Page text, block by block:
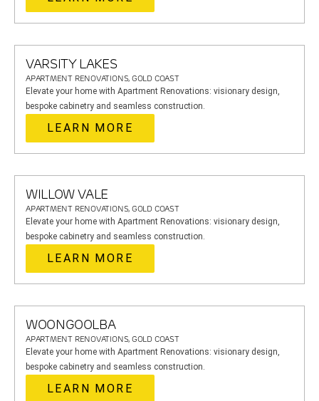
VARSITY LAKES
APARTMENT RENOVATIONS, GOLD COAST
Elevate your home with Apartment Renovations: visionary design,
bespoke cabinetry and seamless construction.
LEARN MORE
WILLOW VALE
APARTMENT RENOVATIONS, GOLD COAST
Elevate your home with Apartment Renovations: visionary design,
bespoke cabinetry and seamless construction.
LEARN MORE
WOONGOOLBA
APARTMENT RENOVATIONS, GOLD COAST
Elevate your home with Apartment Renovations: visionary design,
bespoke cabinetry and seamless construction.
LEARN MORE